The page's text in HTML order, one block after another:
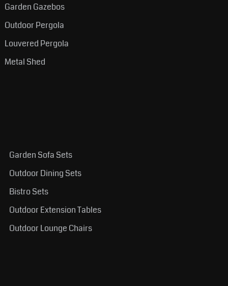
Garden Gazebos
Outdoor Pergola
Louvered Pergola
Metal Shed
Garden Sofa Sets
Outdoor Dining Sets
Bistro Sets
Outdoor Extension Tables
Outdoor Lounge Chairs